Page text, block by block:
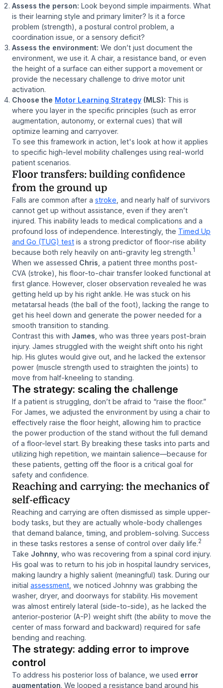
Assess the person: Look beyond simple impairments. What
is their learning style and primary limiter? Is it a force
problem (strength), a postural control problem, a
coordination issue, or a sensory deficit?
Assess the environment: We don’t just document the
environment, we use it. A chair, a resistance band, or even
the height of a surface can either support a movement or
provide the necessary challenge to drive motor unit
activation.
Choose the Motor Learning Strategy (MLS): This is
where you layer in the specific principles (such as error
augmentation, autonomy, or external cues) that will
optimize learning and carryover.
To see this framework in action, let's look at how it applies
to specific high-level mobility challenges using real-world
patient scenarios.
Floor transfers: building confidence
from the ground up
Falls are common after a stroke , and nearly half of survivors
cannot get up without assistance, even if they aren’t
injured. This inability leads to medical complications and a
profound loss of independence. Interestingly, the Timed Up
and Go (TUG) test is a strong predictor of floor-rise ability
because both rely heavily on anti-gravity leg strength.1
When we assessed Chris , a patient three months post-
CVA (stroke), his floor-to-chair transfer looked functional at
first glance. However, closer observation revealed he was
getting held up by his right ankle. He was stuck on his
metatarsal heads (the ball of the foot), lacking the range to
get his heel down and generate the power needed for a
smooth transition to standing.
Contrast this with James , who was three years post-brain
injury. James struggled with the weight shift onto his right
hip. His glutes would give out, and he lacked the extensor
power (muscle strength used to straighten the joints) to
move from half-kneeling to standing.
The strategy: scaling the challenge
If a patient is struggling, don’t be afraid to “raise the floor.”
For James, we adjusted the environment by using a chair to
effectively raise the floor height, allowing him to practice
the power production of the stand without the full demand
of a floor-level start. By breaking these tasks into parts and
utilizing high repetition, we maintain salience—because for
these patients, getting off the floor is a critical goal for
safety and confidence.
Reaching and carrying: the mechanics of
self-efficacy
Reaching and carrying are often dismissed as simple upper-
body tasks, but they are actually whole-body challenges
that demand balance, timing, and problem-solving. Success
in these tasks restores a sense of control over daily life.2
Take Johnny , who was recovering from a spinal cord injury.
His goal was to return to his job in hospital laundry services,
making laundry a highly salient (meaningful) task. During our
initial assessment , we noticed Johnny was grabbing the
washer, dryer, and doorways for stability. His movement
was almost entirely lateral (side-to-side), as he lacked the
anterior-posterior (A-P) weight shift (the ability to move the
center of mass forward and backward) required for safe
bending and reaching.
The strategy: adding error to improve
control
To address his posterior loss of balance, we used error
augmentation. We looped a resistance band around his